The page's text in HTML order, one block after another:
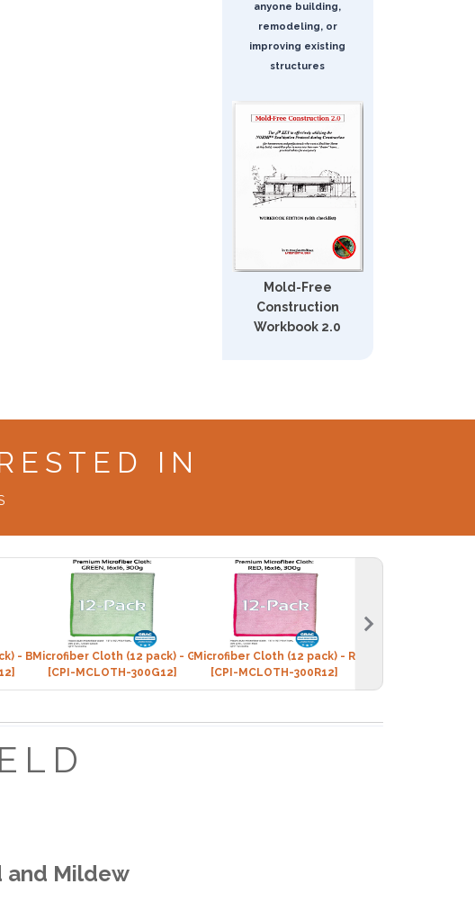
anyone building,
remodeling, or
improving existing
structures
Mold-Free
Construction
Workbook 2.0
IN
- BLUE
Microfiber Cloth (12 pack) - GREEN
[CPI-MCLOTH-300G12]
Microfiber Cloth (12 pack) - RED
[CPI-MCLOTH-300R12]
Microfiber Cloth (12
and Mildew